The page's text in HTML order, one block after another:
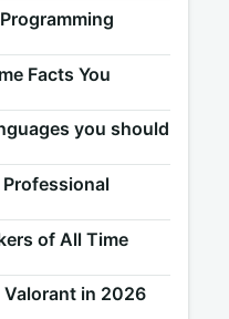
Facts You
you should
of All Time
Valorant in 2026